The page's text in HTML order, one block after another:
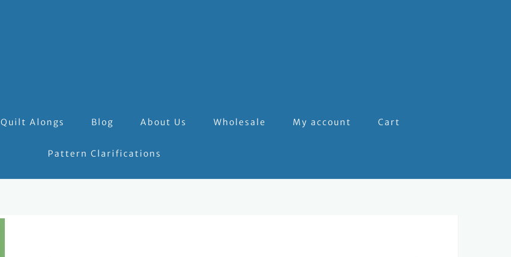
Quilt Alongs Blog About Us Wholesale My account Cart
Pattern Clarifications